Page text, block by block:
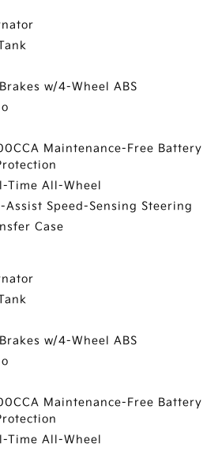
w/4-Wheel ABS
Maintenance-Free Battery
Time All-Wheel
Assist Speed-Sensing Steering
Case
w/4-Wheel ABS
Maintenance-Free Battery
Time All-Wheel